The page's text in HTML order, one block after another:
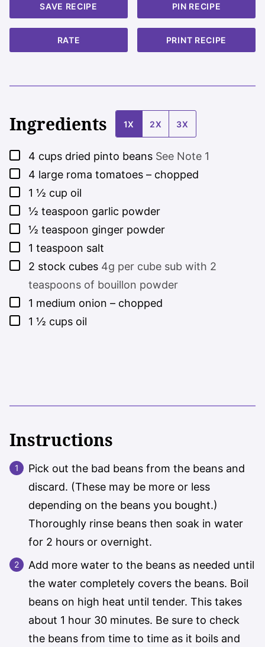
SAVE RECIPE PIN RECIPE
RATE PRINT RECIPE
Ingredients 1X 2X 3X
▢
4 cups dried pinto beans See Note 1
▢
4 large roma tomatoes – chopped
▢
1 ½ cup oil
▢
½ teaspoon garlic powder
▢
½ teaspoon ginger powder
▢
1 teaspoon salt
▢
2 stock cubes 4g per cube sub with 2
teaspoons of bouillon powder
▢
1 medium onion – chopped
▢
1 ½ cups oil
Instructions
Pick out the bad beans from the beans and
discard. (These may be more or less
depending on the beans you bought.)
Thoroughly rinse beans then soak in water
for 2 hours or overnight.
Add more water to the beans as needed until
the water completely covers the beans. Boil
beans on high heat until tender. This takes
about 1 hour 30 minutes. Be sure to check
the beans from time to time as it boils and